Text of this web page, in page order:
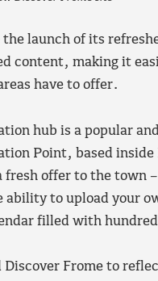
launch of its
content, making it
have to offer.
hub is a popular
Point, based
offer to the town
to upload your
filled with
Discover Frome to